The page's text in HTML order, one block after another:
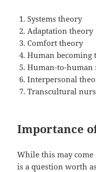
Systems theory
Adaptation theory
Comfort theory
Human becoming
Human-to-human
Interpersonal
Transcultural
Importance
While this may
is a question worth